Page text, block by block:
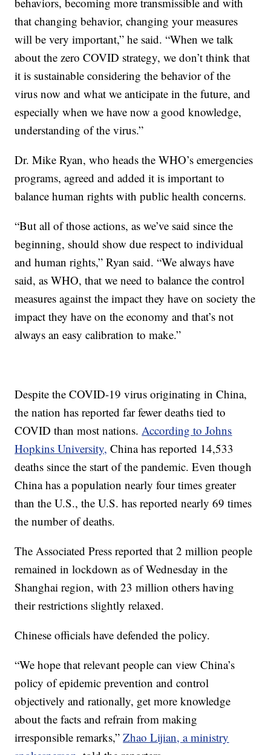
that changing behavior, changing your measures
will be very important,” he said. “When we talk
about the zero COVID strategy, we don’t think that
it is sustainable considering the behavior of the
virus now and what we anticipate in the future, and
especially when we have now a good knowledge,
understanding of the virus.”
Dr. Mike Ryan, who heads the WHO’s emergencies
programs, agreed and added it is important to
balance human rights with public health concerns.
“But all of those actions, as we’ve said since the
beginning, should show due respect to individual
and human rights,” Ryan said. “We always have
said, as WHO, that we need to balance the control
measures against the impact they have on society the
impact they have on the economy and that’s not
always an easy calibration to make.”
Despite the COVID-19 virus originating in China,
the nation has reported far fewer deaths tied to
COVID than most nations.According to Johns
Hopkins University, China has reported 14,533
deaths since the start of the pandemic. Even though
China has a population nearly four times greater
than the U.S., the U.S. has reported nearly 69 times
the number of deaths.
The Associated Press reported that 2 million people
remained in lockdown as of Wednesday in the
Shanghai region, with 23 million others having
their restrictions slightly relaxed.
Chinese officials have defended the policy.
“We hope that relevant people can view China’s
policy of epidemic prevention and control
objectively and rationally, get more knowledge
about the facts and refrain from making
irresponsible remarks,”Zhao Lijian, a ministry